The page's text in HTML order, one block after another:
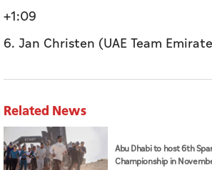
+1:09
6. Jan Christen (UAE Team
Related News
Abu Dhabi to host 6th
Championship in